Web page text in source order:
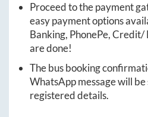
Proceed to the payment
easy payment options
Banking, PhonePe,
are done!
The bus booking
WhatsApp message will be
registered details.